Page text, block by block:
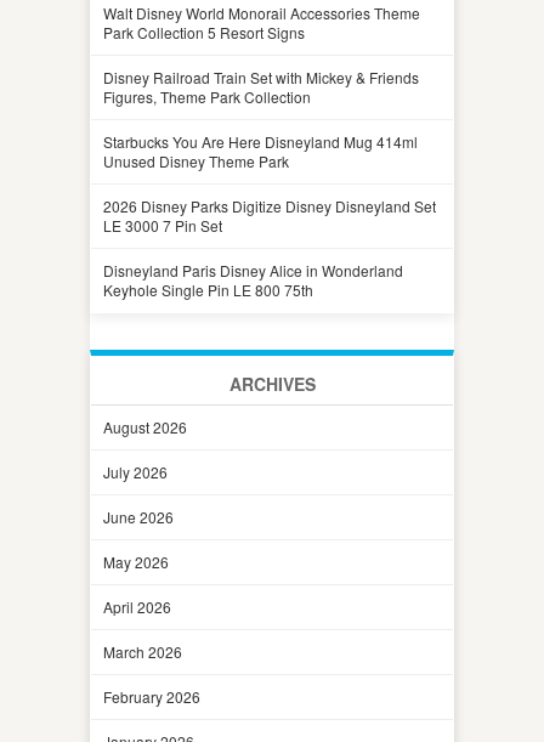
Walt Disney World Monorail Accessories Theme
Park Collection 5 Resort Signs
Disney Railroad Train Set with Mickey & Friends
Figures, Theme Park Collection
Starbucks You Are Here Disneyland Mug 414ml
Unused Disney Theme Park
2026 Disney Parks Digitize Disney Disneyland Set
LE 3000 7 Pin Set
Disneyland Paris Disney Alice in Wonderland
Keyhole Single Pin LE 800 75th
ARCHIVES
August 2026
July 2026
June 2026
May 2026
April 2026
March 2026
February 2026